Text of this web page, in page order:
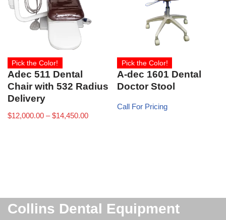
Pick the Color!
Adec 511 Dental
Chair with 532 Radius
Delivery
$12,000.00 – $14,450.00
Pick the Color!
A-dec 1601 Dental
Doctor Stool
Call For Pricing
Collins Dental Equipment